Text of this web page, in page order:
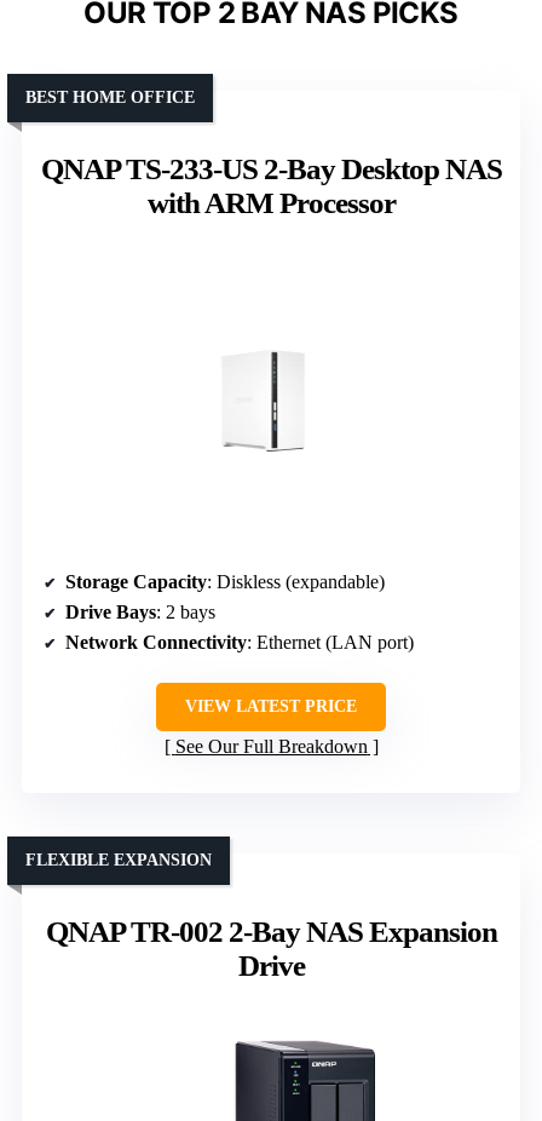
OUR TOP 2 BAY NAS PICKS
QNAP TS-233-US 2-Bay Desktop NAS
with ARM Processor
BEST HOME OFFICE
Storage Capacity: Diskless (expandable)
Drive Bays: 2 bays
Network Connectivity: Ethernet (LAN port)
VIEW LATEST PRICE
See Our Full Breakdown
QNAP TR-002 2-Bay NAS Expansion
Drive
FLEXIBLE EXPANSION